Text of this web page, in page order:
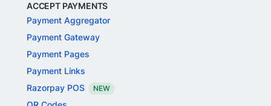
ACCEPT PAYMENTS
Payment Aggregator
Payment Gateway
Payment Pages
Payment Links
Razorpay POS
NEW